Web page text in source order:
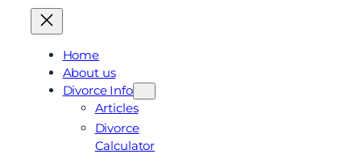
Skip
content
Home
About us
Divorce Info
Articles
Divorce
Calculator